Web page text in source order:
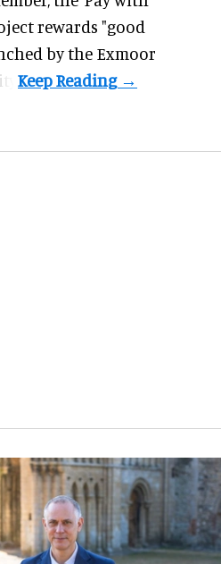
rewards "good
by the Exmoor